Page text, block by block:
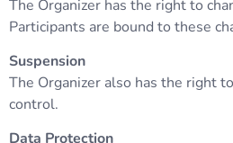
The Organizer has the right to
Participants are bound to these
Suspension
The Organizer also has the right
control.
Data Protection